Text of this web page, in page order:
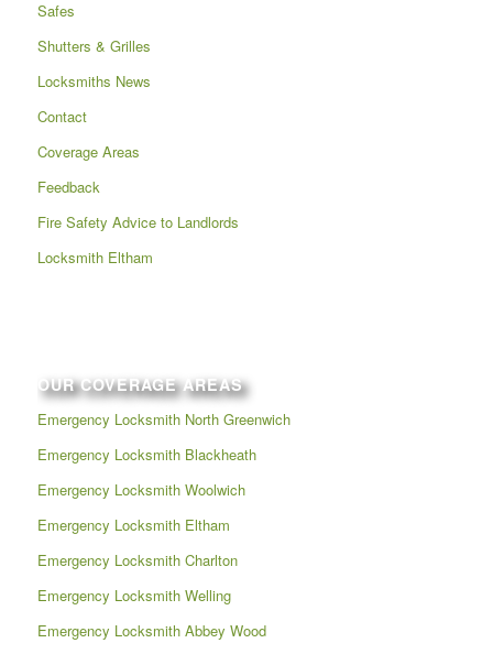
Safes
Shutters & Grilles
Locksmiths News
Contact
Coverage Areas
Feedback
Fire Safety Advice to Landlords
Locksmith Eltham
OUR COVERAGE AREAS
Emergency Locksmith North Greenwich
Emergency Locksmith Blackheath
Emergency Locksmith Woolwich
Emergency Locksmith Eltham
Emergency Locksmith Charlton
Emergency Locksmith Welling
Emergency Locksmith Abbey Wood